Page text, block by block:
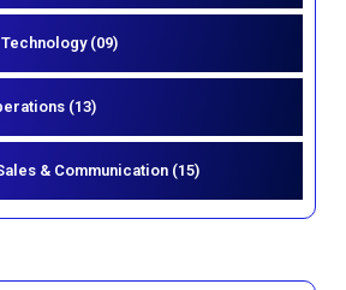
(09)
(13)
& Communication (15)